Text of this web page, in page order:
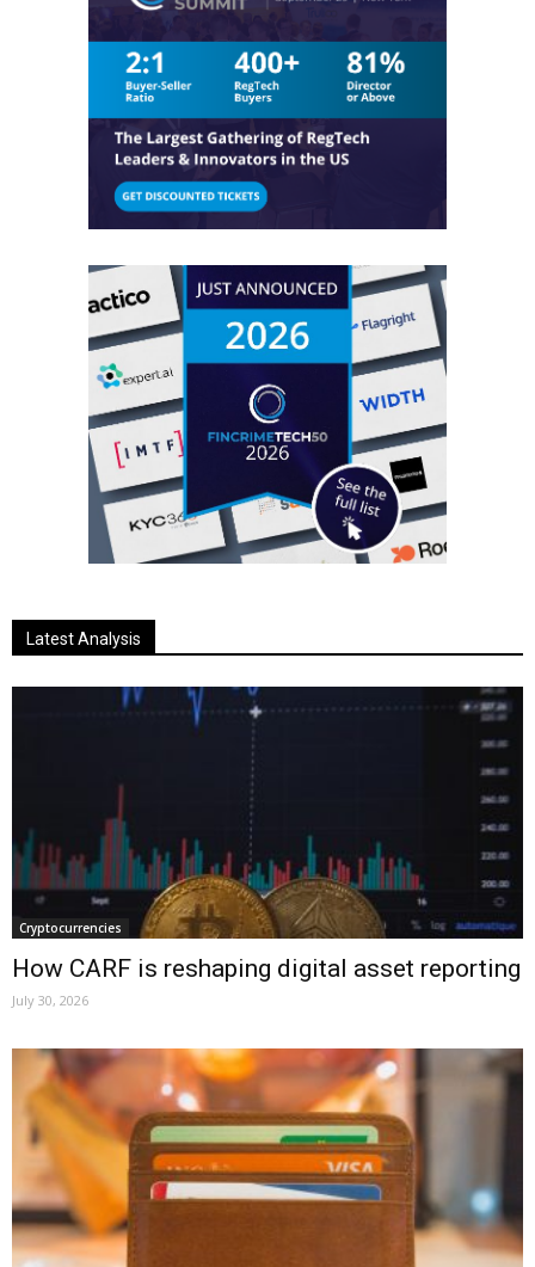
Latest Analysis
Cryptocurrencies
How CARF is reshaping digital asset reporting
July 30, 2026